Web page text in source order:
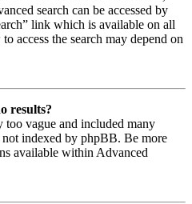
search can be accessed by
link which is available on all
access the search may depend on
results?
too vague and included many
indexed by phpBB. Be more
available within Advanced